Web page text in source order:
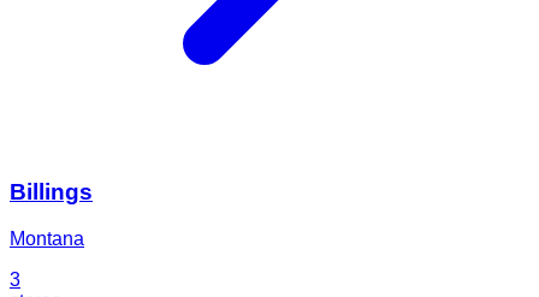
Billings
Montana
3